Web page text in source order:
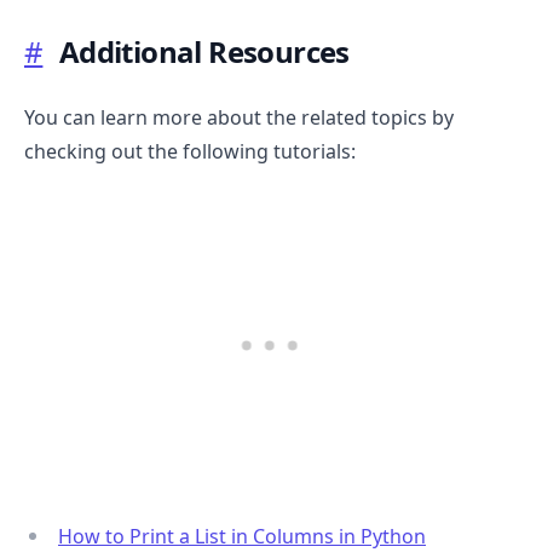
# Additional Resources
You can learn more about the related topics by
checking out the following tutorials:
How to Print a List in Columns in Python